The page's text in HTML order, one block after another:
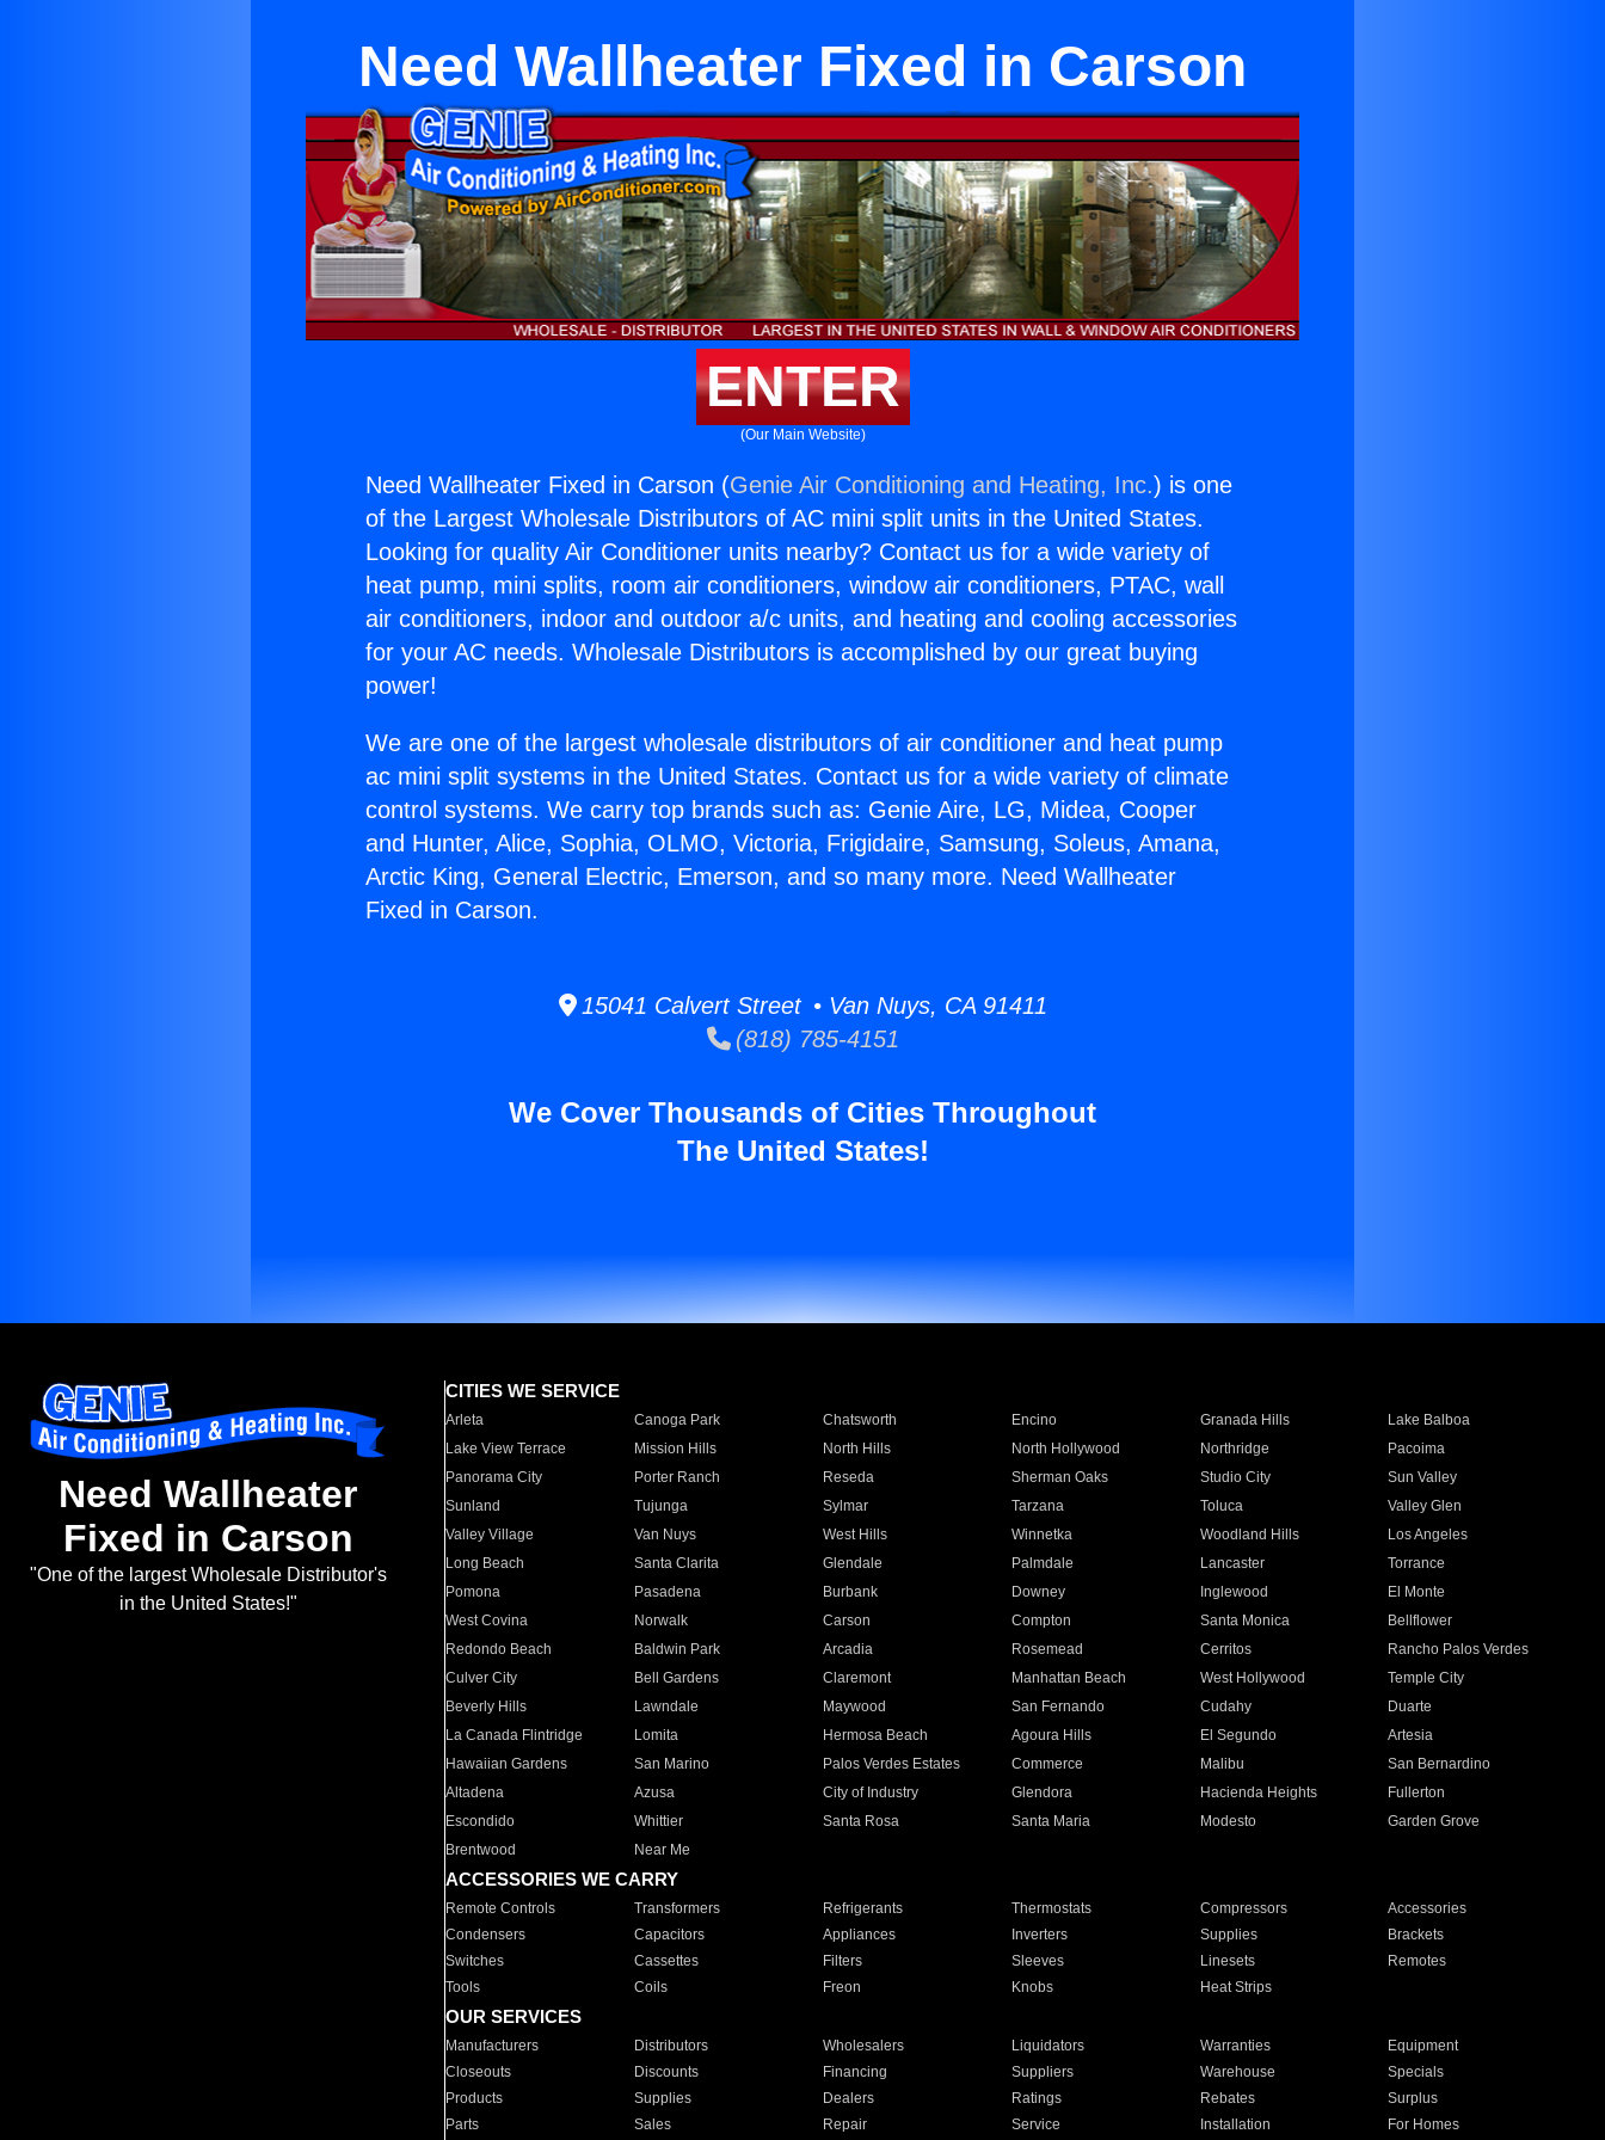
Need Wallheater Fixed in Carson
ENTER
(Our Main Website)
Need Wallheater Fixed in Carson (Genie Air Conditioning and Heating, Inc.) is one
of the Largest Wholesale Distributors of AC mini split units in the United States.
Looking for quality Air Conditioner units nearby? Contact us for a wide variety of
heat pump, mini splits, room air conditioners, window air conditioners, PTAC, wall
air conditioners, indoor and outdoor a/c units, and heating and cooling accessories
for your AC needs. Wholesale Distributors is accomplished by our great buying
power!
We are one of the largest wholesale distributors of air conditioner and heat pump
ac mini split systems in the United States. Contact us for a wide variety of climate
control systems. We carry top brands such as: Genie Aire, LG, Midea, Cooper
and Hunter, Alice, Sophia, OLMO, Victoria, Frigidaire, Samsung, Soleus, Amana,
Arctic King, General Electric, Emerson, and so many more. Need Wallheater
Fixed in Carson.
15041 Calvert Street • Van Nuys, CA 91411
(818) 785-4151
We Cover Thousands of Cities Throughout
The United States!
Need Wallheater
Fixed in Carson
"One of the largest Wholesale Distributor's
in the United States!"
CITIES WE SERVICE
Arleta Canoga Park Chatsworth Encino Granada Hills
Lake Balboa
Lake View Terrace
Mission Hills North Hills North Hollywood Northridge
Pacoima
Panorama City
Porter Ranch Reseda Sherman Oaks Studio City
Sun Valley
Sunland
Tujunga Sylmar Tarzana Toluca
Valley Glen
Valley Village
Van Nuys West Hills Winnetka Woodland Hills
Los Angeles
Long Beach
Santa Clarita Glendale Palmdale Lancaster
Torrance
Pomona
Pasadena Burbank Downey Inglewood
El Monte
West Covina
Norwalk Carson Compton Santa Monica
Bellflower
Redondo Beach
Baldwin Park Arcadia Rosemead Cerritos
Rancho Palos Verdes
Culver City
Bell Gardens Claremont Manhattan Beach West Hollywood
Temple City
Beverly Hills
Lawndale Maywood San Fernando Cudahy
Duarte
La Canada Flintridge
Lomita Hermosa Beach Agoura Hills El Segundo
Artesia
Hawaiian Gardens
San Marino Palos Verdes Estates Commerce Malibu
San Bernardino
Altadena
Azusa City of Industry Glendora Hacienda Heights
Fullerton
Escondido
Whittier Santa Rosa Santa Maria Modesto
Garden Grove
Brentwood
Near Me
ACCESSORIES WE CARRY
Remote Controls Transformers Refrigerants Thermostats Compressors
Accessories
Condensers
Capacitors Appliances Inverters Supplies
Brackets
Switches
Cassettes Filters Sleeves Linesets
Remotes
Tools
Coils Freon Knobs Heat Strips
OUR SERVICES
Manufacturers Distributors Wholesalers Liquidators Warranties
Equipment
Closeouts
Discounts Financing Suppliers Warehouse
Specials
Products
Supplies Dealers Ratings Rebates
Surplus
Parts
Sales Repair Service Installation For Homes